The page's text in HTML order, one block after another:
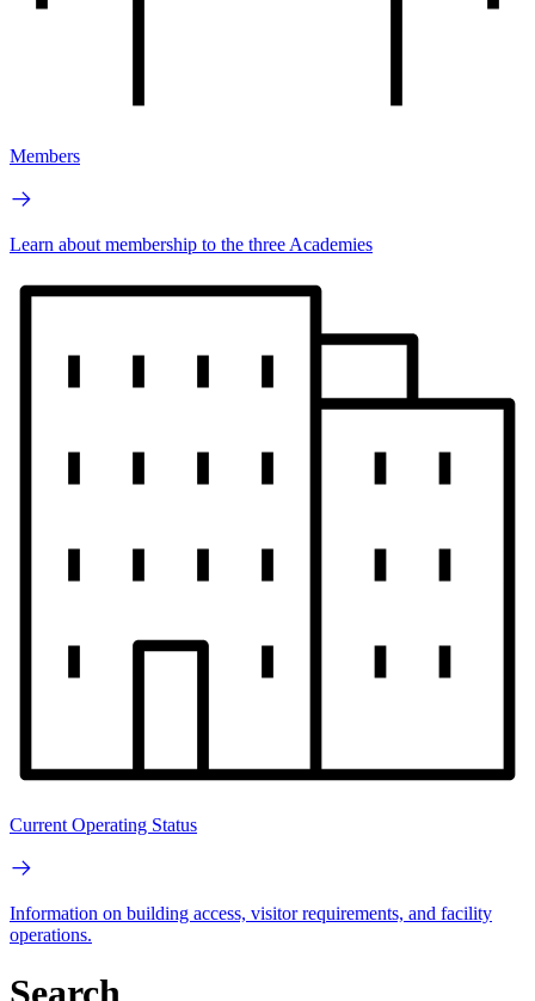
Members
Learn about membership to the three Academies
Current Operating Status
Information on building access, visitor requirements, and facility
operations.